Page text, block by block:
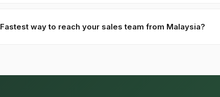
label packaging.
Fastest way to reach your sales team from Malaysia?